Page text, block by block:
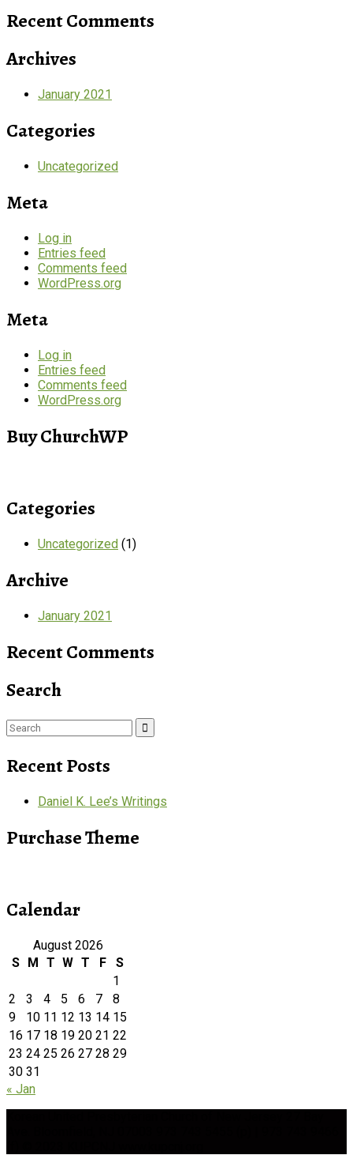
Recent Comments
Archives
January 2021
Categories
Uncategorized
Meta
Log in
Entries feed
Comments feed
WordPress.org
Meta
Log in
Entries feed
Comments feed
WordPress.org
Buy ChurchWP
Categories
Uncategorized (1)
Archive
January 2021
Recent Comments
Search
Search
for:
Recent Posts
Daniel K. Lee’s Writings
Purchase Theme
Calendar
August 2026
S M T W T F
S
1
2
3 4 5 6 7
8
9
10 11 12 13 14 15
16 17 18 19 20 21 22
23 24 25 26 27 28 29
30 31
« Jan